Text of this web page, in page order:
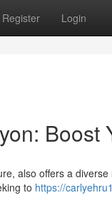
Register Login
Boost
also offers a
to https://